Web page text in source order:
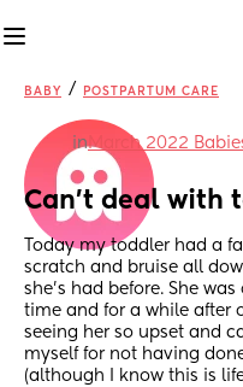
BABY / POSTPARTUM CARE
inMarch 2022
Can't deal with
Today my toddler had a
scratch and bruise all
she's had before. She
time and for a while after
seeing her so upset and
myself for not having
(although I know this is